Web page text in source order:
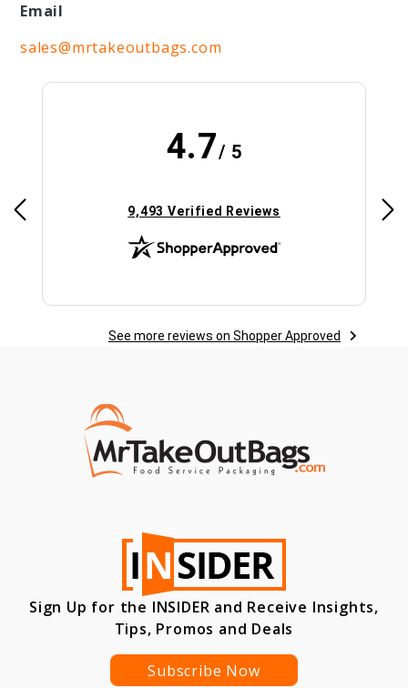
Email
sales@mrtakeoutbags.com
4.7/ 5
(opens in new tab)
9,493 Verified Reviews
See more reviews on Shopper Approved
Sign Up for the INSIDER and Receive Insights,
Tips, Promos and Deals
Subscribe Now